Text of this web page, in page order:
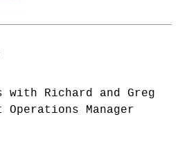
with Richard and Greg
Manager